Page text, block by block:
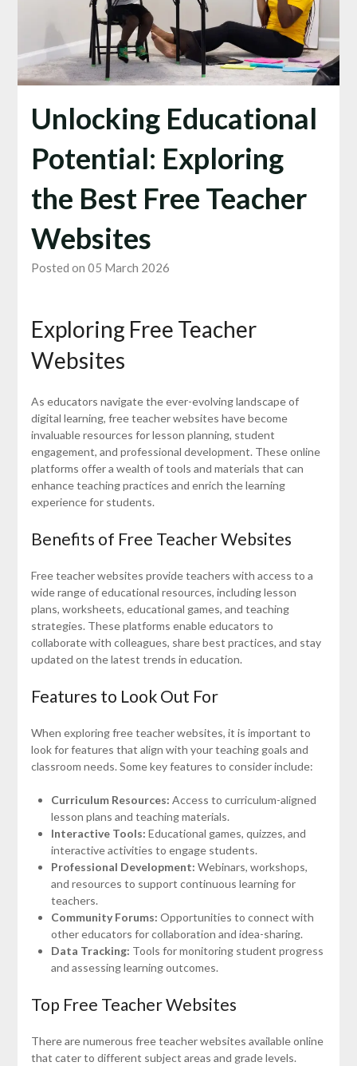
Unlocking Educational
Potential: Exploring
the Best Free Teacher
Websites
Posted on 05 March 2026
Exploring Free Teacher
Websites
As educators navigate the ever-evolving landscape of
digital learning, free teacher websites have become
invaluable resources for lesson planning, student
engagement, and professional development. These online
platforms offer a wealth of tools and materials that can
enhance teaching practices and enrich the learning
experience for students.
Benefits of Free Teacher Websites
Free teacher websites provide teachers with access to a
wide range of educational resources, including lesson
plans, worksheets, educational games, and teaching
strategies. These platforms enable educators to
collaborate with colleagues, share best practices, and stay
updated on the latest trends in education.
Features to Look Out For
When exploring free teacher websites, it is important to
look for features that align with your teaching goals and
classroom needs. Some key features to consider include:
Curriculum Resources: Access to curriculum-aligned
lesson plans and teaching materials.
Interactive Tools: Educational games, quizzes, and
interactive activities to engage students.
Professional Development: Webinars, workshops,
and resources to support continuous learning for
teachers.
Community Forums: Opportunities to connect with
other educators for collaboration and idea-sharing.
Data Tracking: Tools for monitoring student progress
and assessing learning outcomes.
Top Free Teacher Websites
There are numerous free teacher websites available online
that cater to different subject areas and grade levels.